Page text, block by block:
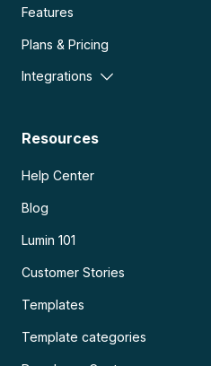
Features
Plans & Pricing
Integrations
Resources
Help Center
Blog
Lumin 101
Customer Stories
Templates
Template categories